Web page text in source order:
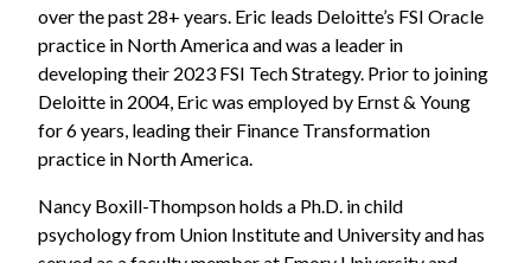
over the past 28+ years. Eric leads Deloitte’s FSI Oracle
practice in North America and was a leader in
developing their 2023 FSI Tech Strategy. Prior to joining
Deloitte in 2004, Eric was employed by Ernst & Young
for 6 years, leading their Finance Transformation
practice in North America.
Nancy Boxill-Thompson holds a Ph.D. in child
psychology from Union Institute and University and has